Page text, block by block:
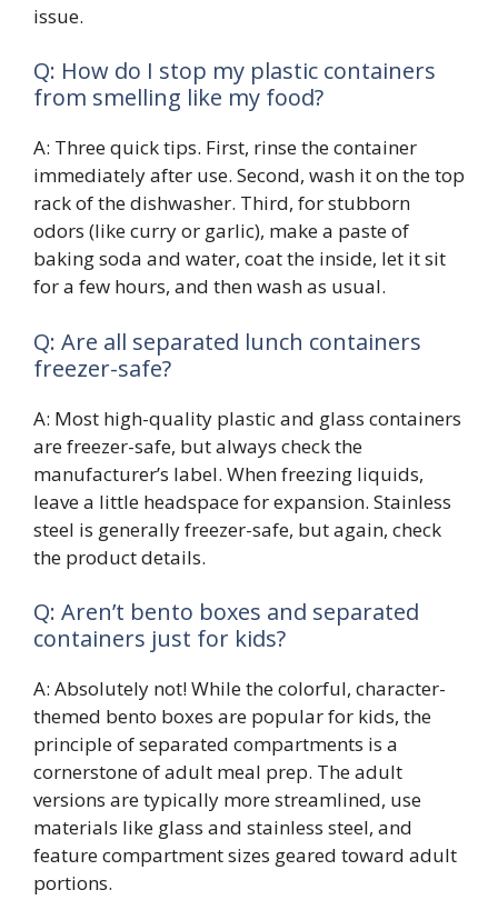
issue.
Q: How do I stop my plastic containers
from smelling like my food?
A: Three quick tips. First, rinse the container
immediately after use. Second, wash it on the top
rack of the dishwasher. Third, for stubborn
odors (like curry or garlic), make a paste of
baking soda and water, coat the inside, let it sit
for a few hours, and then wash as usual.
Q: Are all separated lunch containers
freezer-safe?
A: Most high-quality plastic and glass containers
are freezer-safe, but always check the
manufacturer’s label. When freezing liquids,
leave a little headspace for expansion. Stainless
steel is generally freezer-safe, but again, check
the product details.
Q: Aren’t bento boxes and separated
containers just for kids?
A: Absolutely not! While the colorful, character-
themed bento boxes are popular for kids, the
principle of separated compartments is a
cornerstone of adult meal prep. The adult
versions are typically more streamlined, use
materials like glass and stainless steel, and
feature compartment sizes geared toward adult
portions.